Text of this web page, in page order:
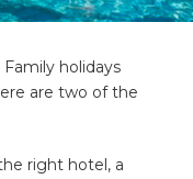
holidays
are two of the
right hotel, a